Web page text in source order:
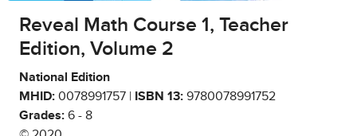
Reveal Math Course 1, Teacher
Edition, Volume 2
National Edition
MHID: 0078991757 | ISBN 13: 9780078991752
Grades: 6 - 8